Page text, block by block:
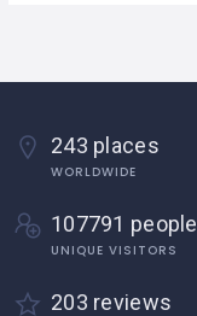
243 places
WORLDWIDE
107791 people
UNIQUE VISITORS
203 reviews